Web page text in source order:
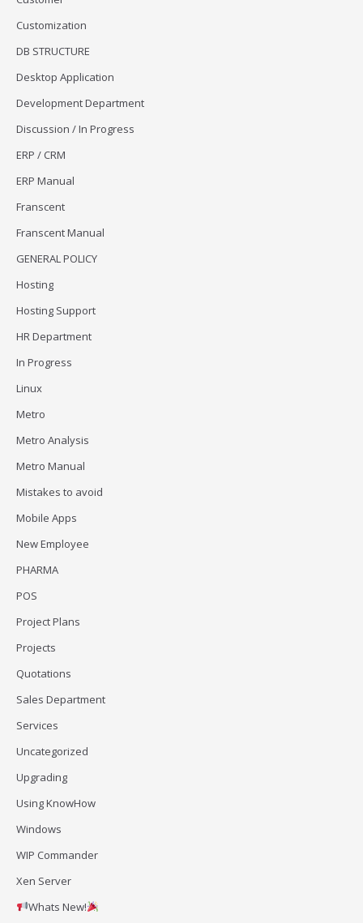
Customization
DB STRUCTURE
Desktop Application
Development Department
Discussion / In Progress
ERP / CRM
ERP Manual
Franscent
Franscent Manual
GENERAL POLICY
Hosting
Hosting Support
HR Department
In Progress
Linux
Metro
Metro Analysis
Metro Manual
Mistakes to avoid
Mobile Apps
New Employee
PHARMA
POS
Project Plans
Projects
Quotations
Sales Department
Services
Uncategorized
Upgrading
Using KnowHow
Windows
WIP Commander
Xen Server
Whats New!